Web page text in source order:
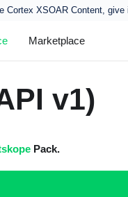
Cortex XSOAR Content,
Marketplace
v1)
Pack.